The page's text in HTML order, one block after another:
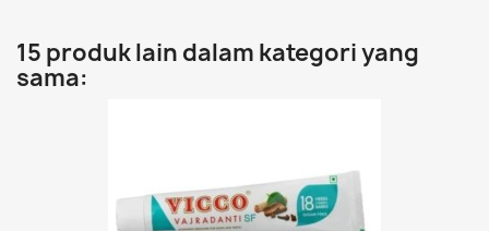
15 produk lain dalam kategori yang
sama: